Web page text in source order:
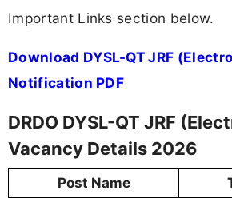
Important Links section below.
Download DYSL-QT JRF
Notification PDF
DRDO DYSL-QT JRF
Vacancy Details 2026
Post Name